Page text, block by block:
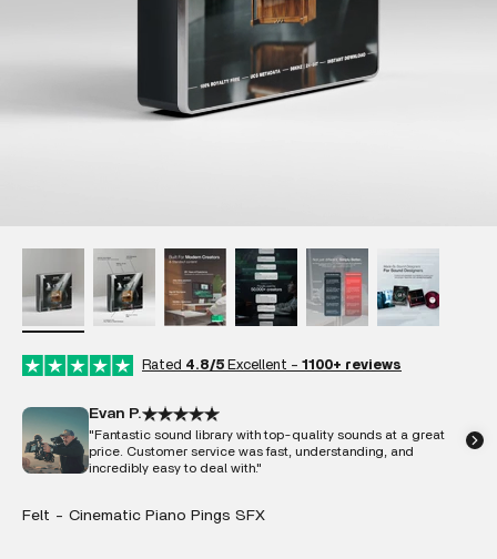
Rated 4.8/5 Excellent - 1100+ reviews
Evan P.
"Fantastic sound library with top-quality sounds at a great
price. Customer service was fast, understanding, and
incredibly easy to deal with."
Felt - Cinematic Piano Pings SFX